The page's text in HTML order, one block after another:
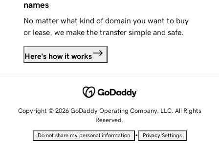
names
No matter what kind of domain you want to buy
or lease, we make the transfer simple and safe.
Here's how it works
Copyright © 2026 GoDaddy Operating Company, LLC. All Rights
Reserved.
Do not share my personal information • Privacy Settings